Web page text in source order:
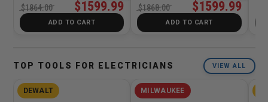
$1599.99
$1864.00
ADD TO CART
$1599.99
$1868.00
ADD TO CART
TOP TOOLS FOR ELECTRICIANS VIEW ALL
DEWALT MILWAUKEE